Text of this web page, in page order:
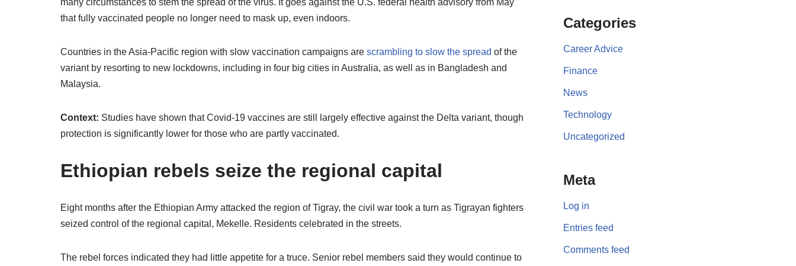
many circumstances to stem the spread of the virus. It goes against the U.S. federal health advisory from May
that fully vaccinated people no longer need to mask up, even indoors.
Countries in the Asia-Pacific region with slow vaccination campaigns are scrambling to slow the spread of the
variant by resorting to new lockdowns, including in four big cities in Australia, as well as in Bangladesh and
Malaysia.
Context: Studies have shown that Covid-19 vaccines are still largely effective against the Delta variant, though
protection is significantly lower for those who are partly vaccinated.
Ethiopian rebels seize the regional capital
Eight months after the Ethiopian Army attacked the region of Tigray, the civil war took a turn as Tigrayan fighters
seized control of the regional capital, Mekelle. Residents celebrated in the streets.
The rebel forces indicated they had little appetite for a truce. Senior rebel members said they would continue to
Categories
Career Advice
Finance
News
Technology
Uncategorized
Meta
Log in
Entries feed
Comments feed